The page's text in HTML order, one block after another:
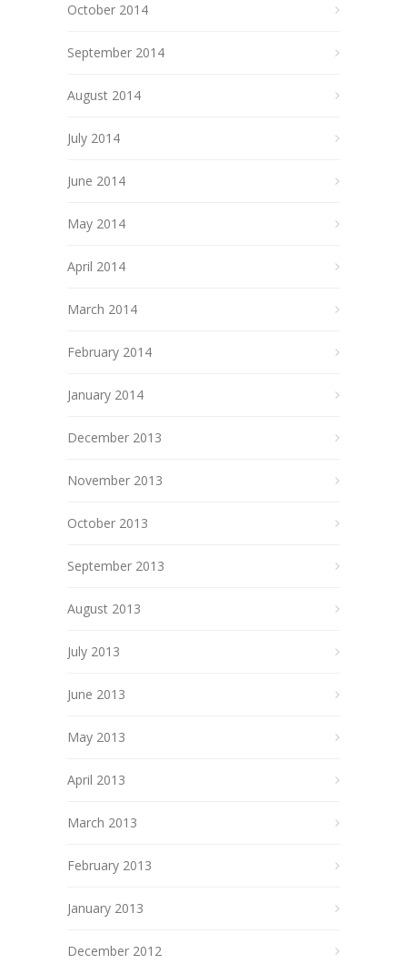
October 2014
September 2014
August 2014
July 2014
June 2014
May 2014
April 2014
March 2014
February 2014
January 2014
December 2013
November 2013
October 2013
September 2013
August 2013
July 2013
June 2013
May 2013
April 2013
March 2013
February 2013
January 2013
December 2012